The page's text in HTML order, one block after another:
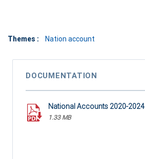
Themes : Nation account
DOCUMENTATION
National Accounts 2020-2024
1.33 MB